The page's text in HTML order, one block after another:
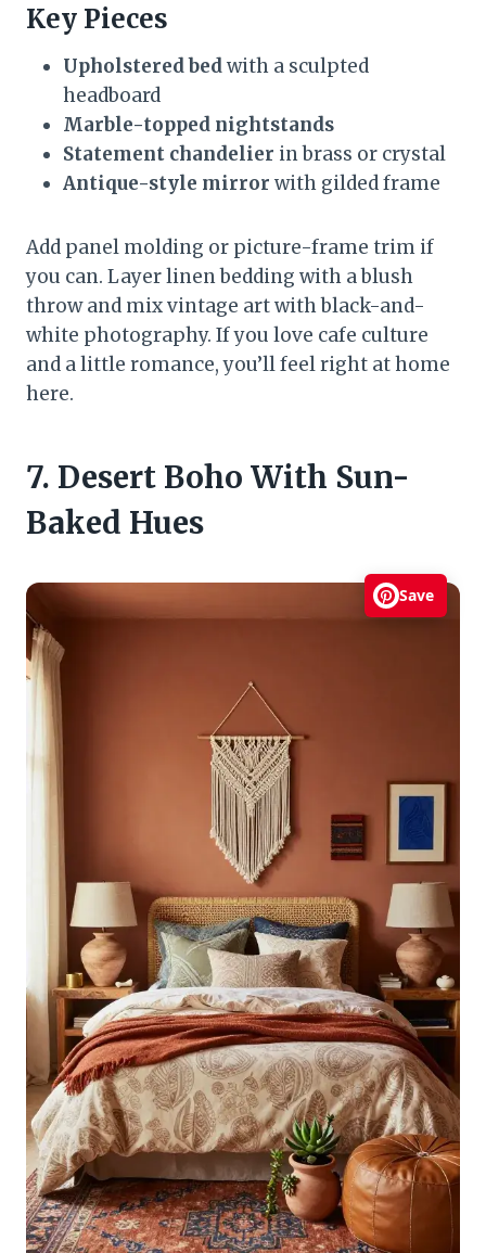
Key Pieces
Upholstered bedwith a sculpted
headboard
Marble-topped nightstands
Statement chandelier in brass or crystal
Antique-style mirror with gilded frame
Add panel molding or picture-frame trim if
you can. Layer linen bedding with a blush
throw and mix vintage art with black-and-
white photography. If you love cafe culture
and a little romance, you’ll feel right at home
here.
7. Desert Boho With Sun-
Baked Hues
Save